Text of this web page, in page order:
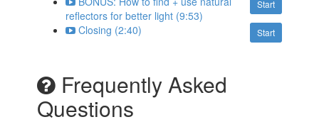
Start
reflectors for better light (9:53)
Start
Closing (2:40)
Frequently Asked
Questions